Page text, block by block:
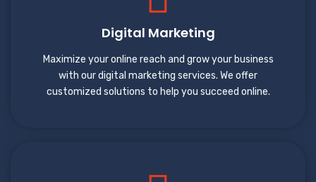
Digital Marketing
Maximize your online reach and grow your business
with our digital marketing services. We offer
customized solutions to help you succeed online.